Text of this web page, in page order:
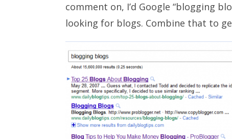
comment on, I’d Google “blogging
looking for blogs. Combine that to